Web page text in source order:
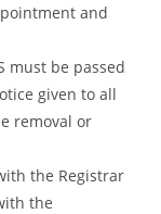
and
must be passed
given to all
removal or
the Registrar
the